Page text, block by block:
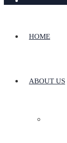
HOME
ABOUT US